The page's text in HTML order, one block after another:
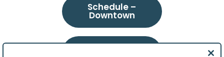
Schedule –
Downtown